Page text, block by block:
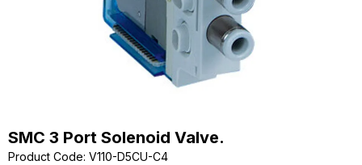
SMC 3 Port Solenoid Valve.
Product Code: V110-D5CU-C4